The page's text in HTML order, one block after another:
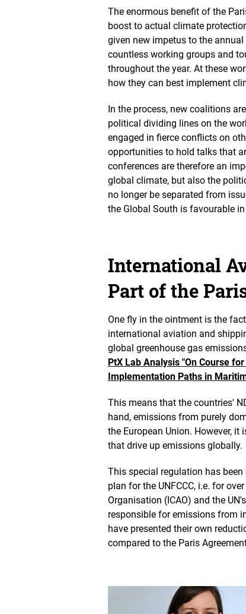
The enormous benefit of the
boost to actual climate
given new impetus to the annual
countless working groups and
throughout the year. At these
how they can best implement
In the process, new coalitions
political dividing lines on the
engaged in fierce conflicts on
opportunities to hold talks that
conferences are therefore an
global climate, but also the
no longer be separated from
the Global South is favourable
International
Part of the
One fly in the ointment is the
international aviation and
global greenhouse gas
PtX Lab Analysis "On Course
Implementation Paths in
This means that the countries'
hand, emissions from purely
the European Union. However,
that drive up emissions globally.
This special regulation has
plan for the UNFCCC, i.e. for
Organisation (ICAO) and the
responsible for emissions from
have presented their own
compared to the Paris